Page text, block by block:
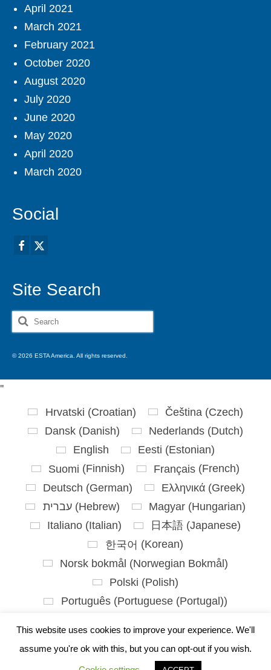
April 2021
March 2021
February 2021
October 2020
August 2020
July 2020
June 2020
May 2020
April 2020
March 2020
Social
Site Search
Search
for:
© 2026 ESTA America. All rights reserved.
This website uses cookies to improve your experience. We'll
assume you're ok with this, but you can opt-out if you wish.
''
Hrvatski (Croatian) Čeština (Czech)
Dansk (Danish) Nederlands (Dutch)
English
Eesti (Estonian)
Suomi (Finnish) Français (French)
Deutsch (German) Ελληνικά (Greek)
עברית(Hebrew) Magyar(Hungarian)
Italiano (Italian) 日本語 (Japanese)
한국어 (Korean)
Norsk bokmål (Norwegian Bokmål)
Polski (Polish)
Português(Portuguese (Portugal))
Slovenščina( Slovenian)
Svenska(